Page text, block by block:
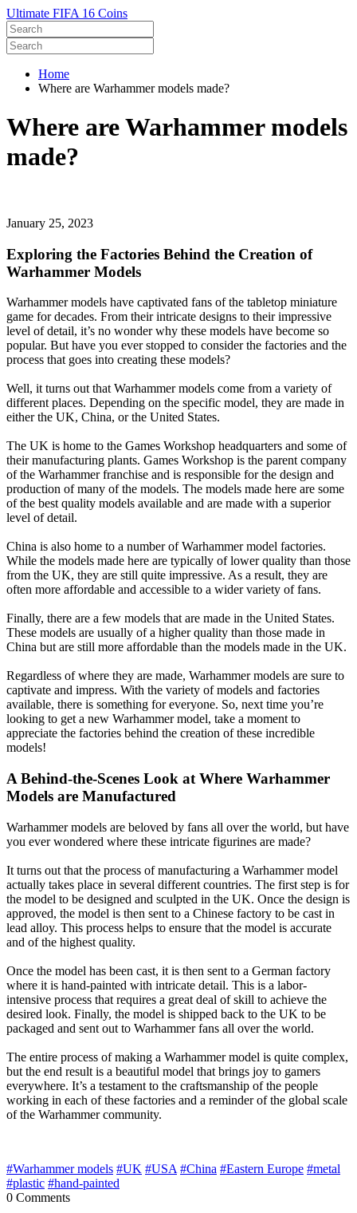
Ultimate FIFA 16 Coins
Home
Where are Warhammer models made?
Where are Warhammer models
made?
January 25, 2023
Exploring the Factories Behind the Creation of
Warhammer Models
Warhammer models have captivated fans of the tabletop miniature
game for decades. From their intricate designs to their impressive
level of detail, it’s no wonder why these models have become so
popular. But have you ever stopped to consider the factories and the
process that goes into creating these models?
Well, it turns out that Warhammer models come from a variety of
different places. Depending on the specific model, they are made in
either the UK, China, or the United States.
The UK is home to the Games Workshop headquarters and some of
their manufacturing plants. Games Workshop is the parent company
of the Warhammer franchise and is responsible for the design and
production of many of the models. The models made here are some
of the best quality models available and are made with a superior
level of detail.
China is also home to a number of Warhammer model factories.
While the models made here are typically of lower quality than those
from the UK, they are still quite impressive. As a result, they are
often more affordable and accessible to a wider variety of fans.
Finally, there are a few models that are made in the United States.
These models are usually of a higher quality than those made in
China but are still more affordable than the models made in the UK.
Regardless of where they are made, Warhammer models are sure to
captivate and impress. With the variety of models and factories
available, there is something for everyone. So, next time you’re
looking to get a new Warhammer model, take a moment to
appreciate the factories behind the creation of these incredible
models!
A Behind-the-Scenes Look at Where Warhammer
Models are Manufactured
Warhammer models are beloved by fans all over the world, but have
you ever wondered where these intricate figurines are made?
It turns out that the process of manufacturing a Warhammer model
actually takes place in several different countries. The first step is for
the model to be designed and sculpted in the UK. Once the design is
approved, the model is then sent to a Chinese factory to be cast in
lead alloy. This process helps to ensure that the model is accurate
and of the highest quality.
Once the model has been cast, it is then sent to a German factory
where it is hand-painted with intricate detail. This is a labor-
intensive process that requires a great deal of skill to achieve the
desired look. Finally, the model is shipped back to the UK to be
packaged and sent out to Warhammer fans all over the world.
The entire process of making a Warhammer model is quite complex,
but the end result is a beautiful model that brings joy to gamers
everywhere. It’s a testament to the craftsmanship of the people
working in each of these factories and a reminder of the global scale
of the Warhammer community.
#Warhammer models #UK #USA #China #Eastern Europe #metal
#plastic #hand-painted
0 Comments